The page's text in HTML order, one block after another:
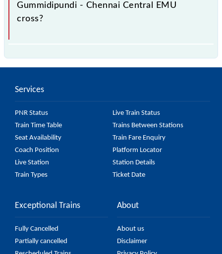
Gummidipundi - Chennai Central EMU
cross?
passes by 16 major stations.
Services
PNR Status
Live Train Status
Train Time Table
Trains Between Stations
Seat Availability
Train Fare Enquiry
Coach Position
Platform Locator
Live Station
Station Details
Train Types
Ticket Date
Exceptional Trains
Fully Cancelled
Partially cancelled
About
About us
Disclaimer